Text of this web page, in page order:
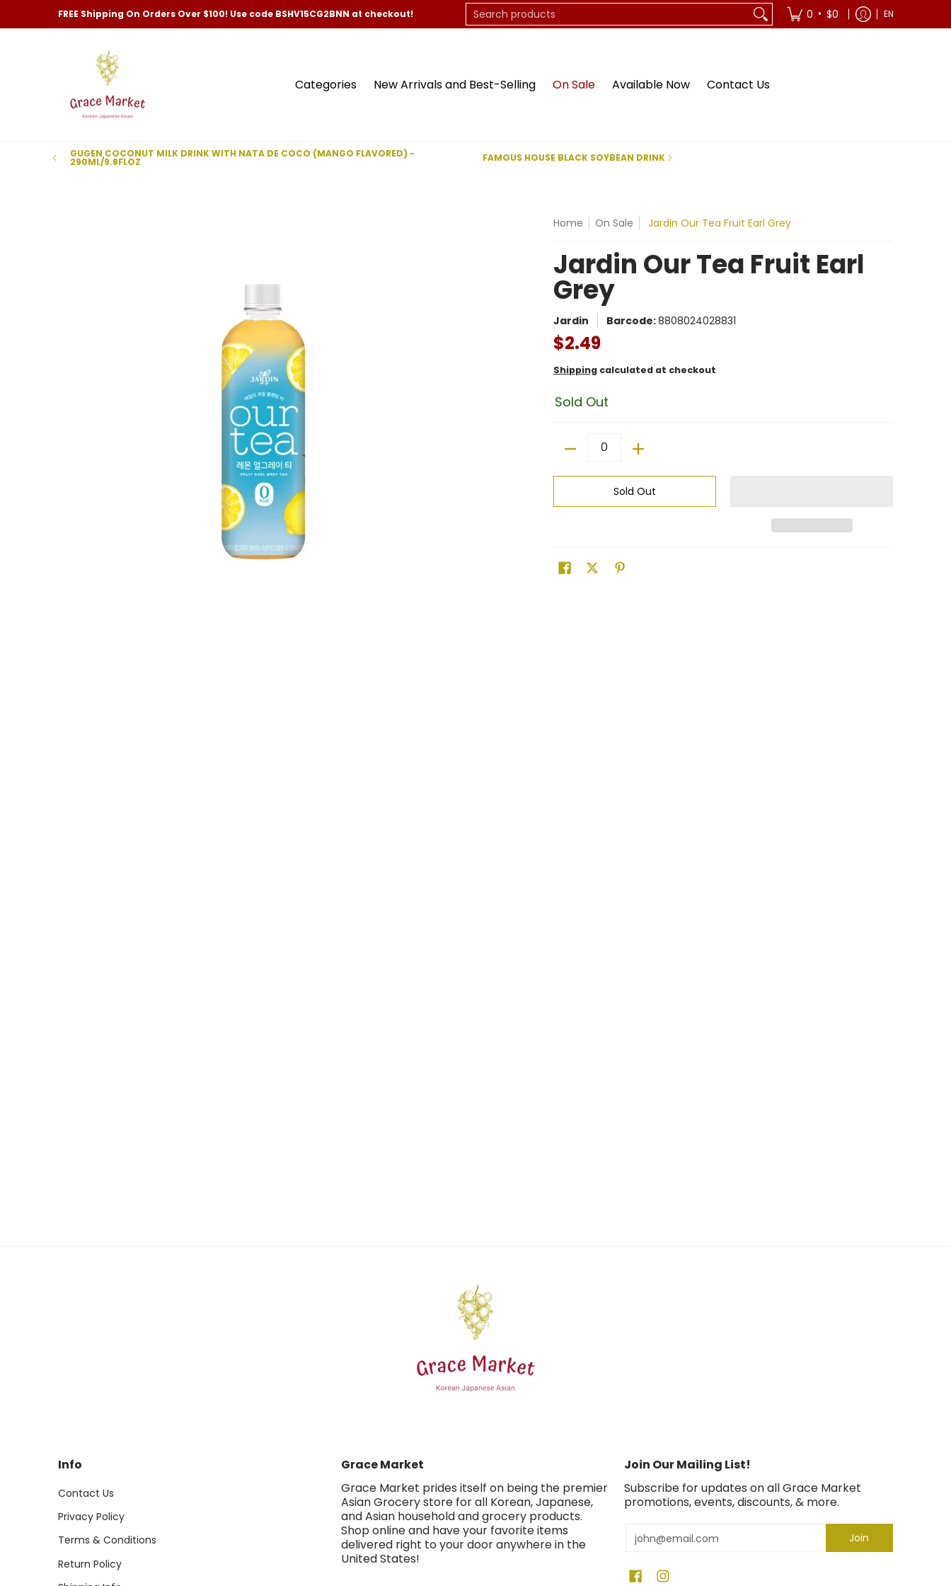
Skip to Main Content
Categories New Arrivals and Best-Selling On Sale Available Now Contact Us
FREE Shipping On Orders Over $100! Use code BSHV15CG2BNN at checkout! Search products 0 • $0 EN
Categories New Arrivals and Best-Selling On Sale Available Now Contact Us
GUGEN COCONUT MILK DRINK WITH NATA DE COCO (MANGO FLAVORED) -
290ML/9.8FLOZ FAMOUS HOUSE BLACK SOYBEAN DRINK
Home On Sale Jardin Our Tea Fruit Earl Grey
Jardin Our Tea Fruit Earl
Grey
Jardin Barcode:8808024028831
$2.49
Shipping calculated at checkout
Sold Out
Sold Out
Info
Contact Us
Privacy Policy
Terms & Conditions
Return Policy
Grace Market
Grace Market prides itself on being the premier
Asian Grocery store for all Korean, Japanese,
and Asian household and grocery products.
Shop online and have your favorite items
delivered right to your door anywhere in the
United States!
Join Our Mailing List!
Subscribe for updates on all Grace Market
promotions, events, discounts, & more.
Email Join